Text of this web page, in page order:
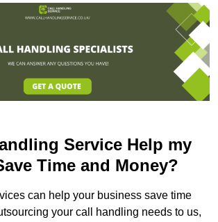
Service Help my
Time and Money?
can help your business save time
your call handling needs to us,